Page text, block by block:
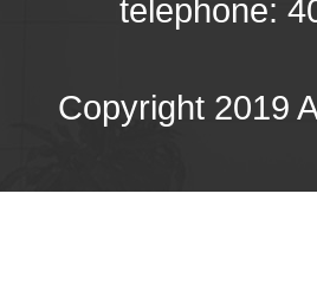
telephone:
Copyright 2019